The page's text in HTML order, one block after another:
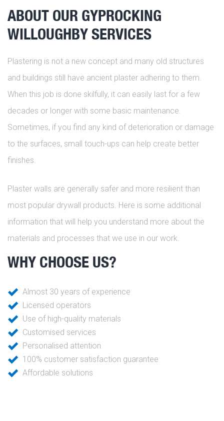
ABOUT OUR GYPROCKING
WILLOUGHBY SERVICES
Plastering is not a new concept and many old structures
and buildings still have ancient plaster adhering to them.
When this job is done skilfully, it can easily last for a few
decades or longer with some basic maintenance.
Sometimes, if you find any kind of deterioration or damage
to the surfaces, small touch-ups can help create better
finishes.
Plaster walls are generally safer and more resilient than
most popular drywall products. Here is some additional
information that will help you understand more about the
materials and processes that we use in our work.
WHY CHOOSE US?
Almost 30 years of experience
Licensed operators
Use of high-quality materials
Customised services
Personalised attention
100% customer satisfaction guarantee
Affordable solutions